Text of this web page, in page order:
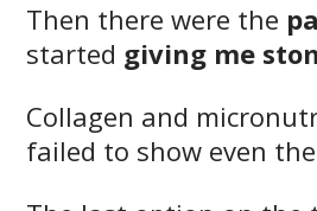
Then there were the
started giving me
Collagen and
failed to show even